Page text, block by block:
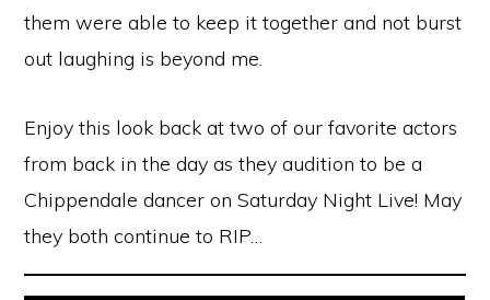
them were able to keep it together and not burst
out laughing is beyond me.
Enjoy this look back at two of our favorite actors
from back in the day as they audition to be a
Chippendale dancer on Saturday Night Live! May
they both continue to RIP…